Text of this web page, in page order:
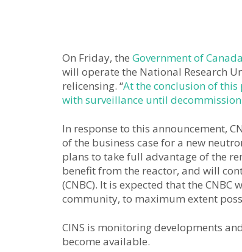
On Friday, the Government of
will operate the National Research
relicensing. “At the conclusion of
with surveillance until
In response to this announcement,
of the business case for a new
plans to take full advantage of the
benefit from the reactor, and will
(CNBC). It is expected that the
community, to maximum extent
CINS is monitoring developments
become available.